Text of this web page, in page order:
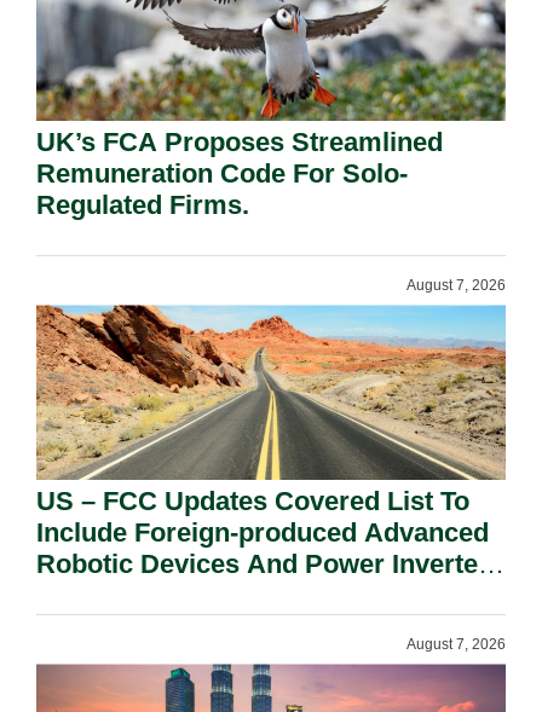
UK’s FCA Proposes Streamlined
Remuneration Code For Solo-
Regulated Firms.
August 7, 2026
US – FCC Updates Covered List To
Include Foreign-produced Advanced
Robotic Devices And Power Inverters
August 7, 2026